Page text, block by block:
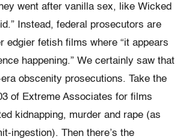
went after vanilla sex, like Wicked
Instead, federal prosecutors are
edgier fetish films where “it appears
happening.” We certainly saw that
obscenity prosecutions. Take the
of Extreme Associates for films
kidnapping, murder and rape (as
ingestion). Then there’s the